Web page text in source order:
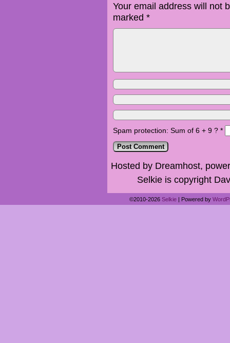
Your email address will not
marked *
Spam protection: Sum of 6 + 9 ? *
Hosted by Dreamhost,
Selkie is copyright
©2010-2026 Selkie | Powered by